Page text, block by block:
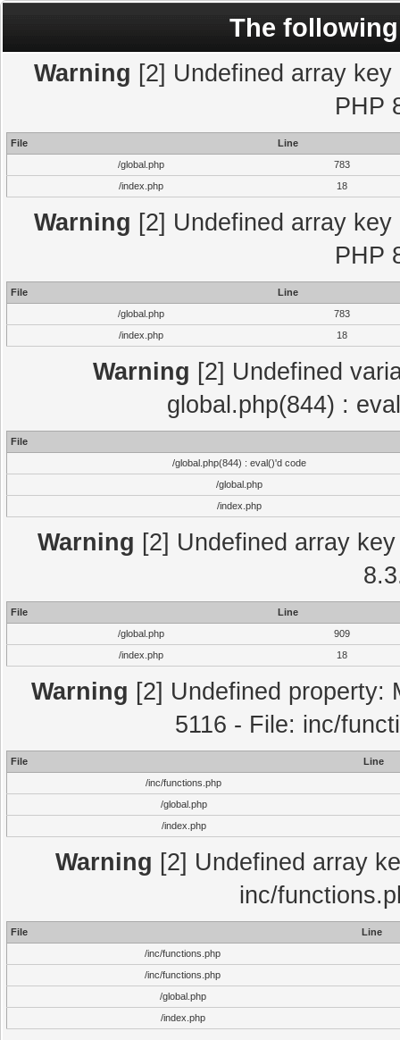
The
Warning [2] Undefined array
PHP
File
Line
/global.php
783
/index.php
18
Warning [2] Undefined array
PHP
File
Line
/global.php
783
/index.php
18
Warning [2] Undefined
global.php(844) :
File
/global.php(844) : eval()'d code
/global.php
/index.php
Warning [2] Undefined array
File
Line
/global.php
909
/index.php
18
Warning [2] Undefined property:
5116 - File: inc/
File
Line
/inc/functions.php
/global.php
/index.php
Warning [2] Undefined array
inc/
File
Line
/inc/functions.php
/inc/functions.php
/global.php
/index.php